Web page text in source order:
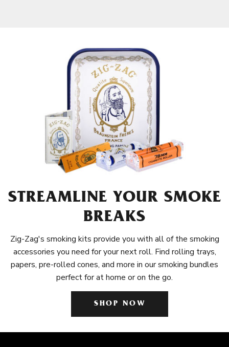
STREAMLINE YOUR SMOKE
BREAKS
Zig-Zag's smoking kits provide you with all of the smoking
accessories you need for your next roll. Find rolling trays,
papers, pre-rolled cones, and more in our smoking bundles
perfect for at home or on the go.
SHOP NOW